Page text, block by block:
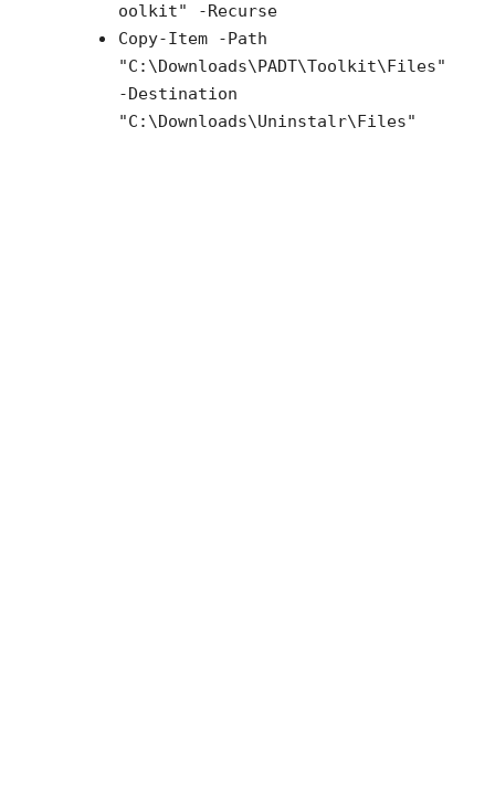
oolkit" -Recurse
Copy-Item -Path
"C:\Downloads\PADT\Toolkit\Files"
-Destination
"C:\Downloads\Uninstalr\Files"